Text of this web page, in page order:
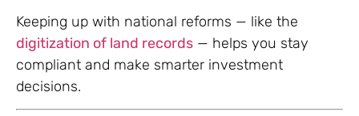
Keeping up with national reforms — like the
digitization of land records — helps you stay
compliant and make smarter investment
decisions.